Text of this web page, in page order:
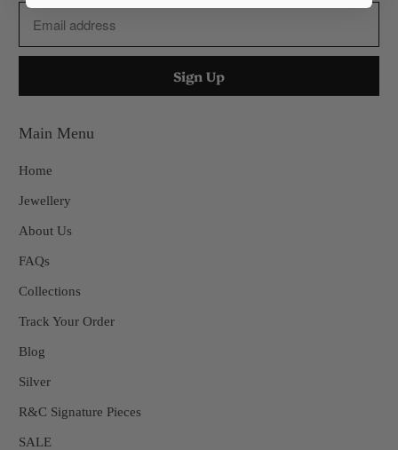
Main Menu
Home
Jewellery
About Us
FAQs
Collections
Track Your Order
Blog
Silver
R&C Signature Pieces
SALE